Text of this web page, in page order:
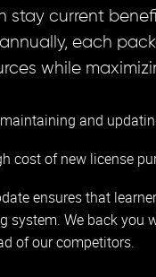
stay current
each
while
and
cost of new license
ensures that
system. We back
of our competitors.